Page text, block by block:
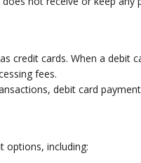
credit cards. When a debit
fees.
debit card
options, including: